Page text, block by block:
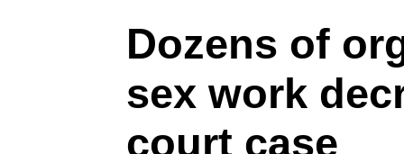
Dozens of
sex work
court case